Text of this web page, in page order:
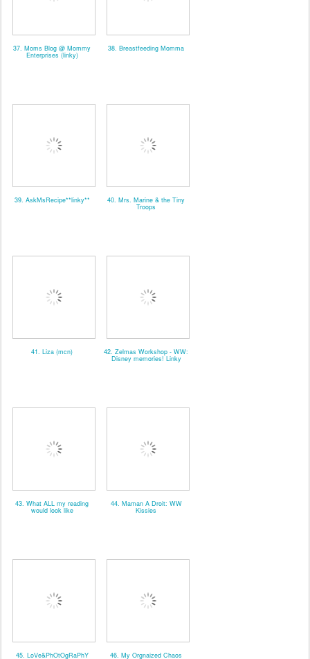
37. Moms Blog @ Mommy
Enterprises (linky)
38. Breastfeeding Momma
39. AskMsRecipe**linky** 40. Mrs. Marine & the Tiny
Troops
41. Liza (mcn) 42. Zelmas Workshop - WW:
Disney memories! Linky
43. What ALL my reading
would look like
44. Maman A Droit: WW
Kissies
45. LoVe&PhOtOgRaPhY 46. My Orgnaized Chaos